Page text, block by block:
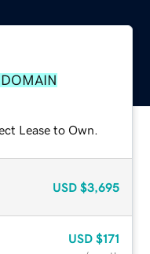
Lease to Own.
USD $3,695
USD $171